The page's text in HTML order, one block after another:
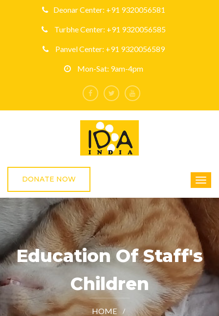
Deonar Center: +91 9320056581
Turbhe Center: +91 9320056585
Panvel Center: +91 9320056589
Mon-Sat: 9am-4pm
DONATE NOW
Education Of Staff's
Children
HOME